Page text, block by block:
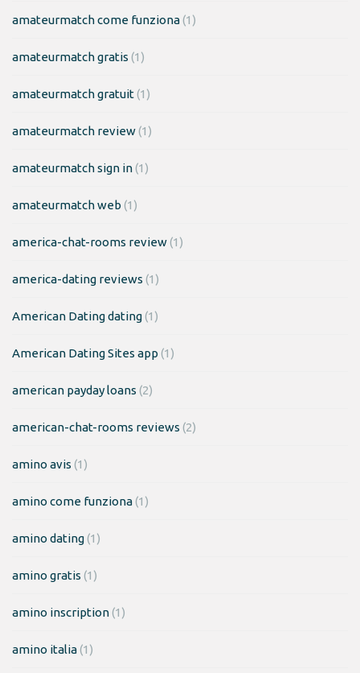
amateurmatch come funziona(1)
amateurmatch gratis (1)
amateurmatch gratuit(1)
amateurmatch review(1)
amateurmatch sign in(1)
amateurmatch web (1)
america-chat-rooms review(1)
america-dating reviews (1)
American Dating dating(1)
American Dating Sites app (1)
american payday loans (2)
american-chat-rooms reviews (2)
amino avis (1)
amino come funziona(1)
amino dating(1)
amino gratis (1)
amino inscription(1)
amino italia(1)